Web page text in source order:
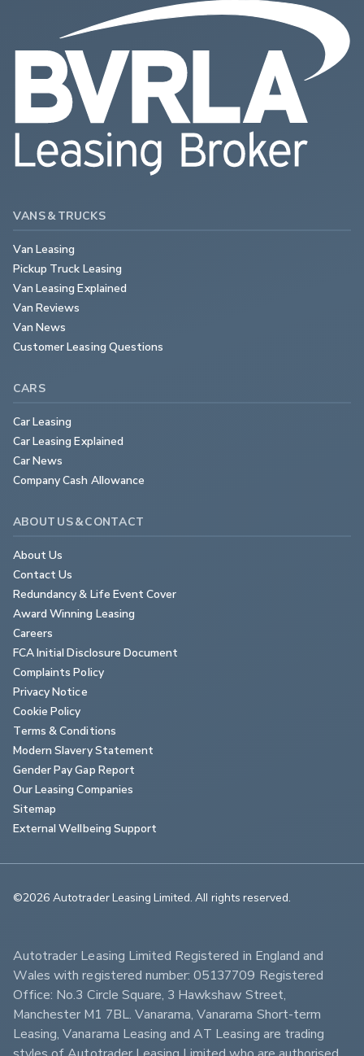
VANS & TRUCKS
Van Leasing
Pickup Truck Leasing
Van Leasing Explained
Van Reviews
Van News
Customer Leasing Questions
CARS
Car Leasing
Car Leasing Explained
Car News
Company Cash Allowance
ABOUT US & CONTACT
About Us
Contact Us
Redundancy & Life Event Cover
Award Winning Leasing
Careers
FCA Initial Disclosure Document
Complaints Policy
Privacy Notice
Cookie Policy
Terms & Conditions
Modern Slavery Statement
Gender Pay Gap Report
Our Leasing Companies
Sitemap
External Wellbeing Support
©2026 Autotrader Leasing Limited. All rights reserved.
Autotrader Leasing Limited Registered in England and
Wales with registered number: 05137709 Registered
Office: No.3 Circle Square, 3 Hawkshaw Street,
Manchester M1 7BL. Vanarama, Vanarama Short-term
Leasing, Vanarama Leasing and AT Leasing are trading